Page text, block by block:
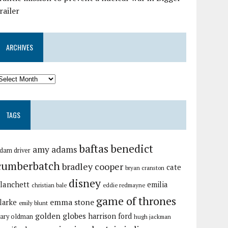
ARCHIVES
TAGS
driver amy adamsbaftasbenedict
bradley cooper bryan cranston cate
christian bale disney eddie redmayne emilia
emily blunt emma stone game of thrones
oldman golden globes harrison ford hugh jackman